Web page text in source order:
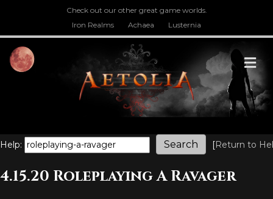
Check out our other great game worlds.
Iron Realms
Achaea Lusternia
Help: [Return to
4.15.20 Roleplaying A Ravager